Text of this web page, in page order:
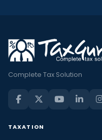
Complete Tax Solution
TAXATION